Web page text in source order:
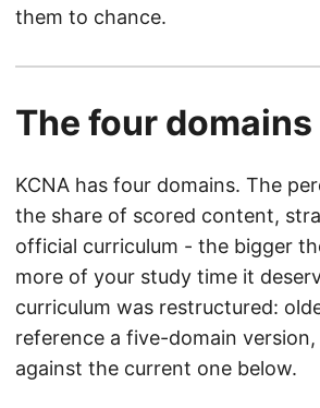
them to chance.
The four domains
KCNA has four domains. The
the share of scored content,
official curriculum - the bigger
more of your study time it
curriculum was restructured:
reference a five-domain
against the current one below.